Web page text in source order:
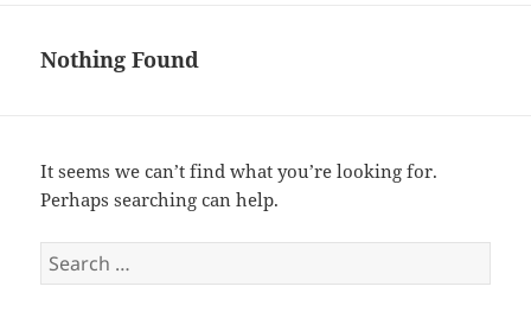
Nothing Found
It seems we can’t find what you’re looking for.
Perhaps searching can help.
Search
for: